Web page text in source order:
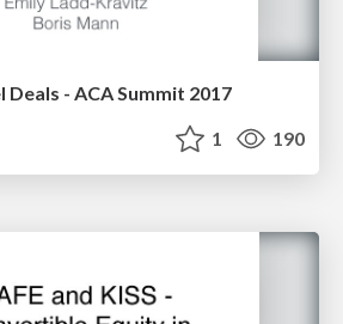
- ACA Summit 2017
1 190